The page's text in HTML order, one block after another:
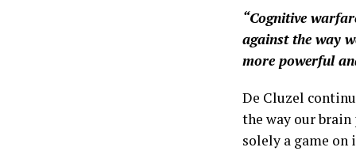
“Cognitive
against the way
more powerful
De Cluzel
the way our
solely a game on